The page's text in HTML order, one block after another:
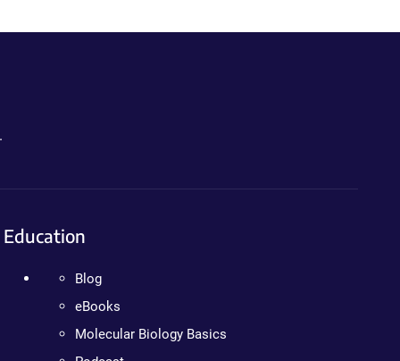
Education
Blog
eBooks
Molecular Biology Basics